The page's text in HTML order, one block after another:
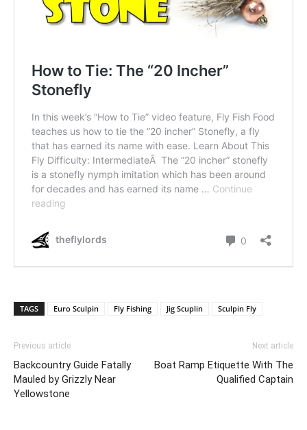
TAGS Euro Sculpin Fly Fishing Jig Scuplin Sculpin Fly
Previous article
Backcountry Guide Fatally
Mauled by Grizzly Near
Yellowstone
Next article
Boat Ramp Etiquette With The
Qualified Captain